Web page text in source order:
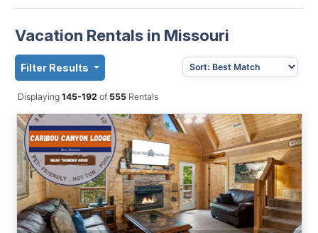
Vacation Rentals in Missouri
Filter Results
Displaying 145-192 of555Rentals